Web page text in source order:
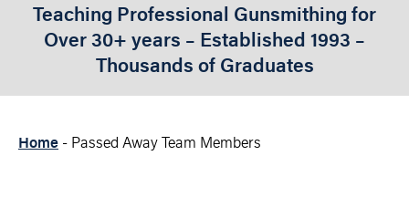
Teaching Professional Gunsmithing for
Over 30+ years – Established 1993 –
Thousands of Graduates
Home - Passed Away Team Members